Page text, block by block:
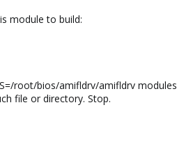
module to build:
root/bios/amifldrv/amifldrv modules
file or directory. Stop.